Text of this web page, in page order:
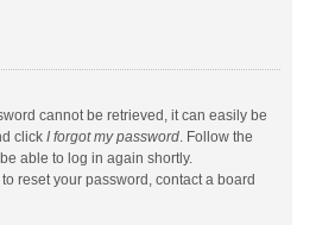
cannot be retrieved, it can easily be
click I forgot my password. Follow the
able to log in again shortly.
reset your password, contact a board